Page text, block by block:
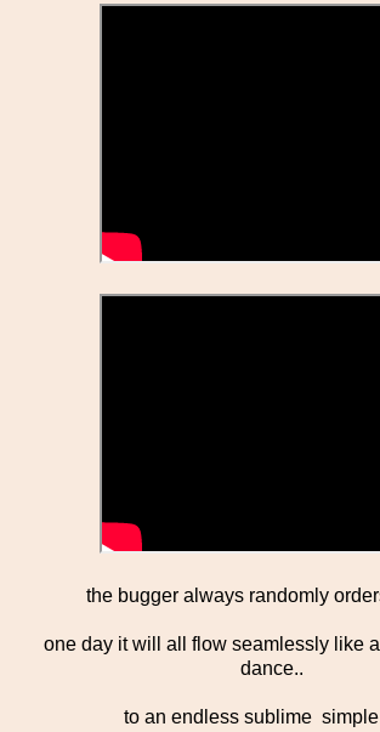
the bugger always randomly
one day it will all flow seamlessly like
dance..
to an endless sublime